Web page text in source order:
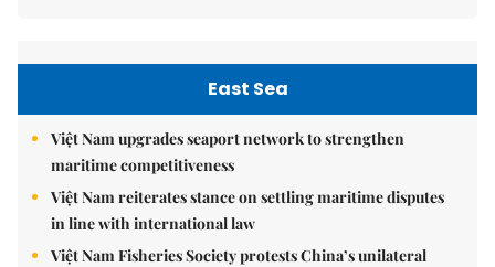
East Sea
Việt Nam upgrades seaport network to strengthen
maritime competitiveness
Việt Nam reiterates stance on settling maritime disputes
in line with international law
Việt Nam Fisheries Society protests China’s unilateral